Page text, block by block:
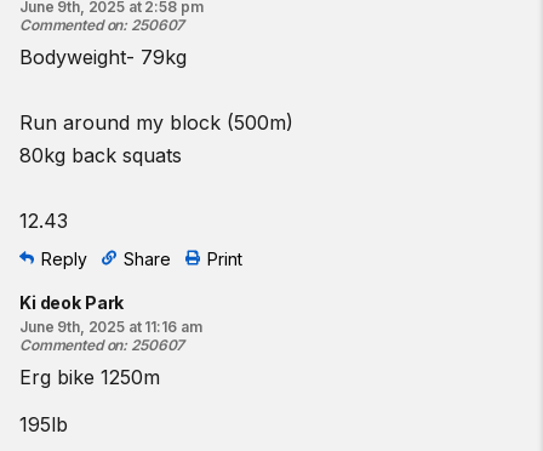
June 9th, 2025 at 2:58 pm
Commented on: 250607
Bodyweight- 79kg
Run around my block (500m)
80kg back squats
12.43
Reply Share Print
Ki deok Park
June 9th, 2025 at 11:16 am
Commented on: 250607
Erg bike 1250m
195lb